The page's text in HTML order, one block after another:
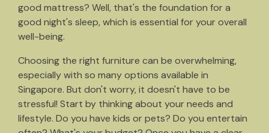
good mattress? Well, that's the foundation for a
good night's sleep, which is essential for your overall
well-being.
Choosing the right furniture can be overwhelming,
especially with so many options available in
Singapore. But don't worry, it doesn't have to be
stressful! Start by thinking about your needs and
lifestyle. Do you have kids or pets? Do you entertain